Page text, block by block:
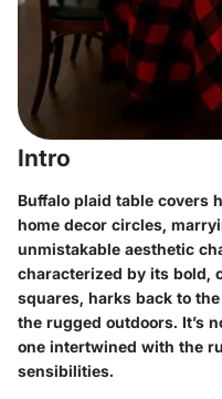
Intro
Buffalo plaid table covers
home decor circles,
unmistakable aesthetic
characterized by its bold,
squares, harks back to
the rugged outdoors. It’s
one intertwined with the
sensibilities.